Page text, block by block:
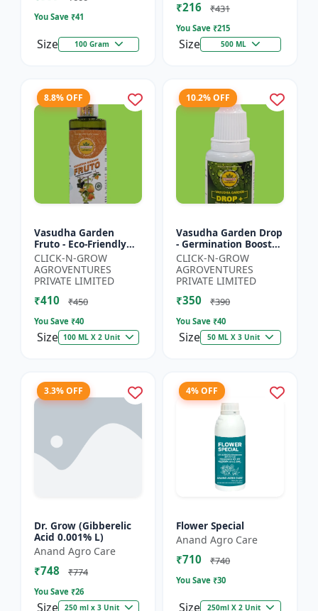
You Save ₹41
Size 100 Gram
Foliar Spray PGR |...
₹216 ₹431
You Save ₹215
Size 500 ML
8.8% OFF
Vasudha Garden
Fruto - Eco-Friendly
Plant Nutrient |
Organic Growth
Solution | Botanical
Plant Boost...
CLICK-N-GROW
AGROVENTURES
PRIVATE LIMITED
₹410 ₹450
You Save ₹40
Size 100 ML X 2 Unit
10.2% OFF
Vasudha Garden Drop
- Germination Booster
| Soil pH Improver |
Water Retention
Enhancer |
Chelating...
CLICK-N-GROW
AGROVENTURES
PRIVATE LIMITED
₹350 ₹390
You Save ₹40
Size 50 ML X 3 Unit
3.3% OFF
Dr. Grow (Gibberelic
Acid 0.001% L)
Anand Agro Care
₹748 ₹774
You Save ₹26
Size 250 ml x 3 Unit
4% OFF
Flower Special
Anand Agro Care
₹710 ₹740
You Save ₹30
Size 250ml X 2 Unit